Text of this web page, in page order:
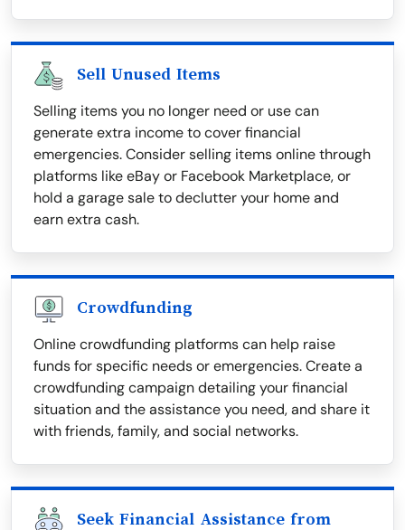
Sell Unused Items
Selling items you no longer need or use can
generate extra income to cover financial
emergencies. Consider selling items online through
platforms like eBay or Facebook Marketplace, or
hold a garage sale to declutter your home and
earn extra cash.
Crowdfunding
Online crowdfunding platforms can help raise
funds for specific needs or emergencies. Create a
crowdfunding campaign detailing your financial
situation and the assistance you need, and share it
with friends, family, and social networks.
Seek Financial Assistance from